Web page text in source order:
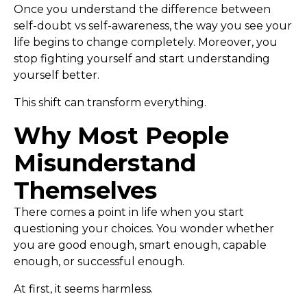
Once you understand the difference between
self-doubt vs self-awareness, the way you see your
life begins to change completely. Moreover, you
stop fighting yourself and start understanding
yourself better.
This shift can transform everything.
Why Most People
Misunderstand
Themselves
There comes a point in life when you start
questioning your choices. You wonder whether
you are good enough, smart enough, capable
enough, or successful enough.
At first, it seems harmless.